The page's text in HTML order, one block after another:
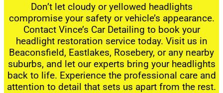
Don’t let cloudy or yellowed headlights
compromise your safety or vehicle’s appearance.
Contact Vince’s Car Detailing to book your
headlight restoration service today. Visit us in
Beaconsfield, Eastlakes, Rosebery, or any nearby
suburbs, and let our experts bring your headlights
back to life. Experience the professional care and
attention to detail that sets us apart from the rest.